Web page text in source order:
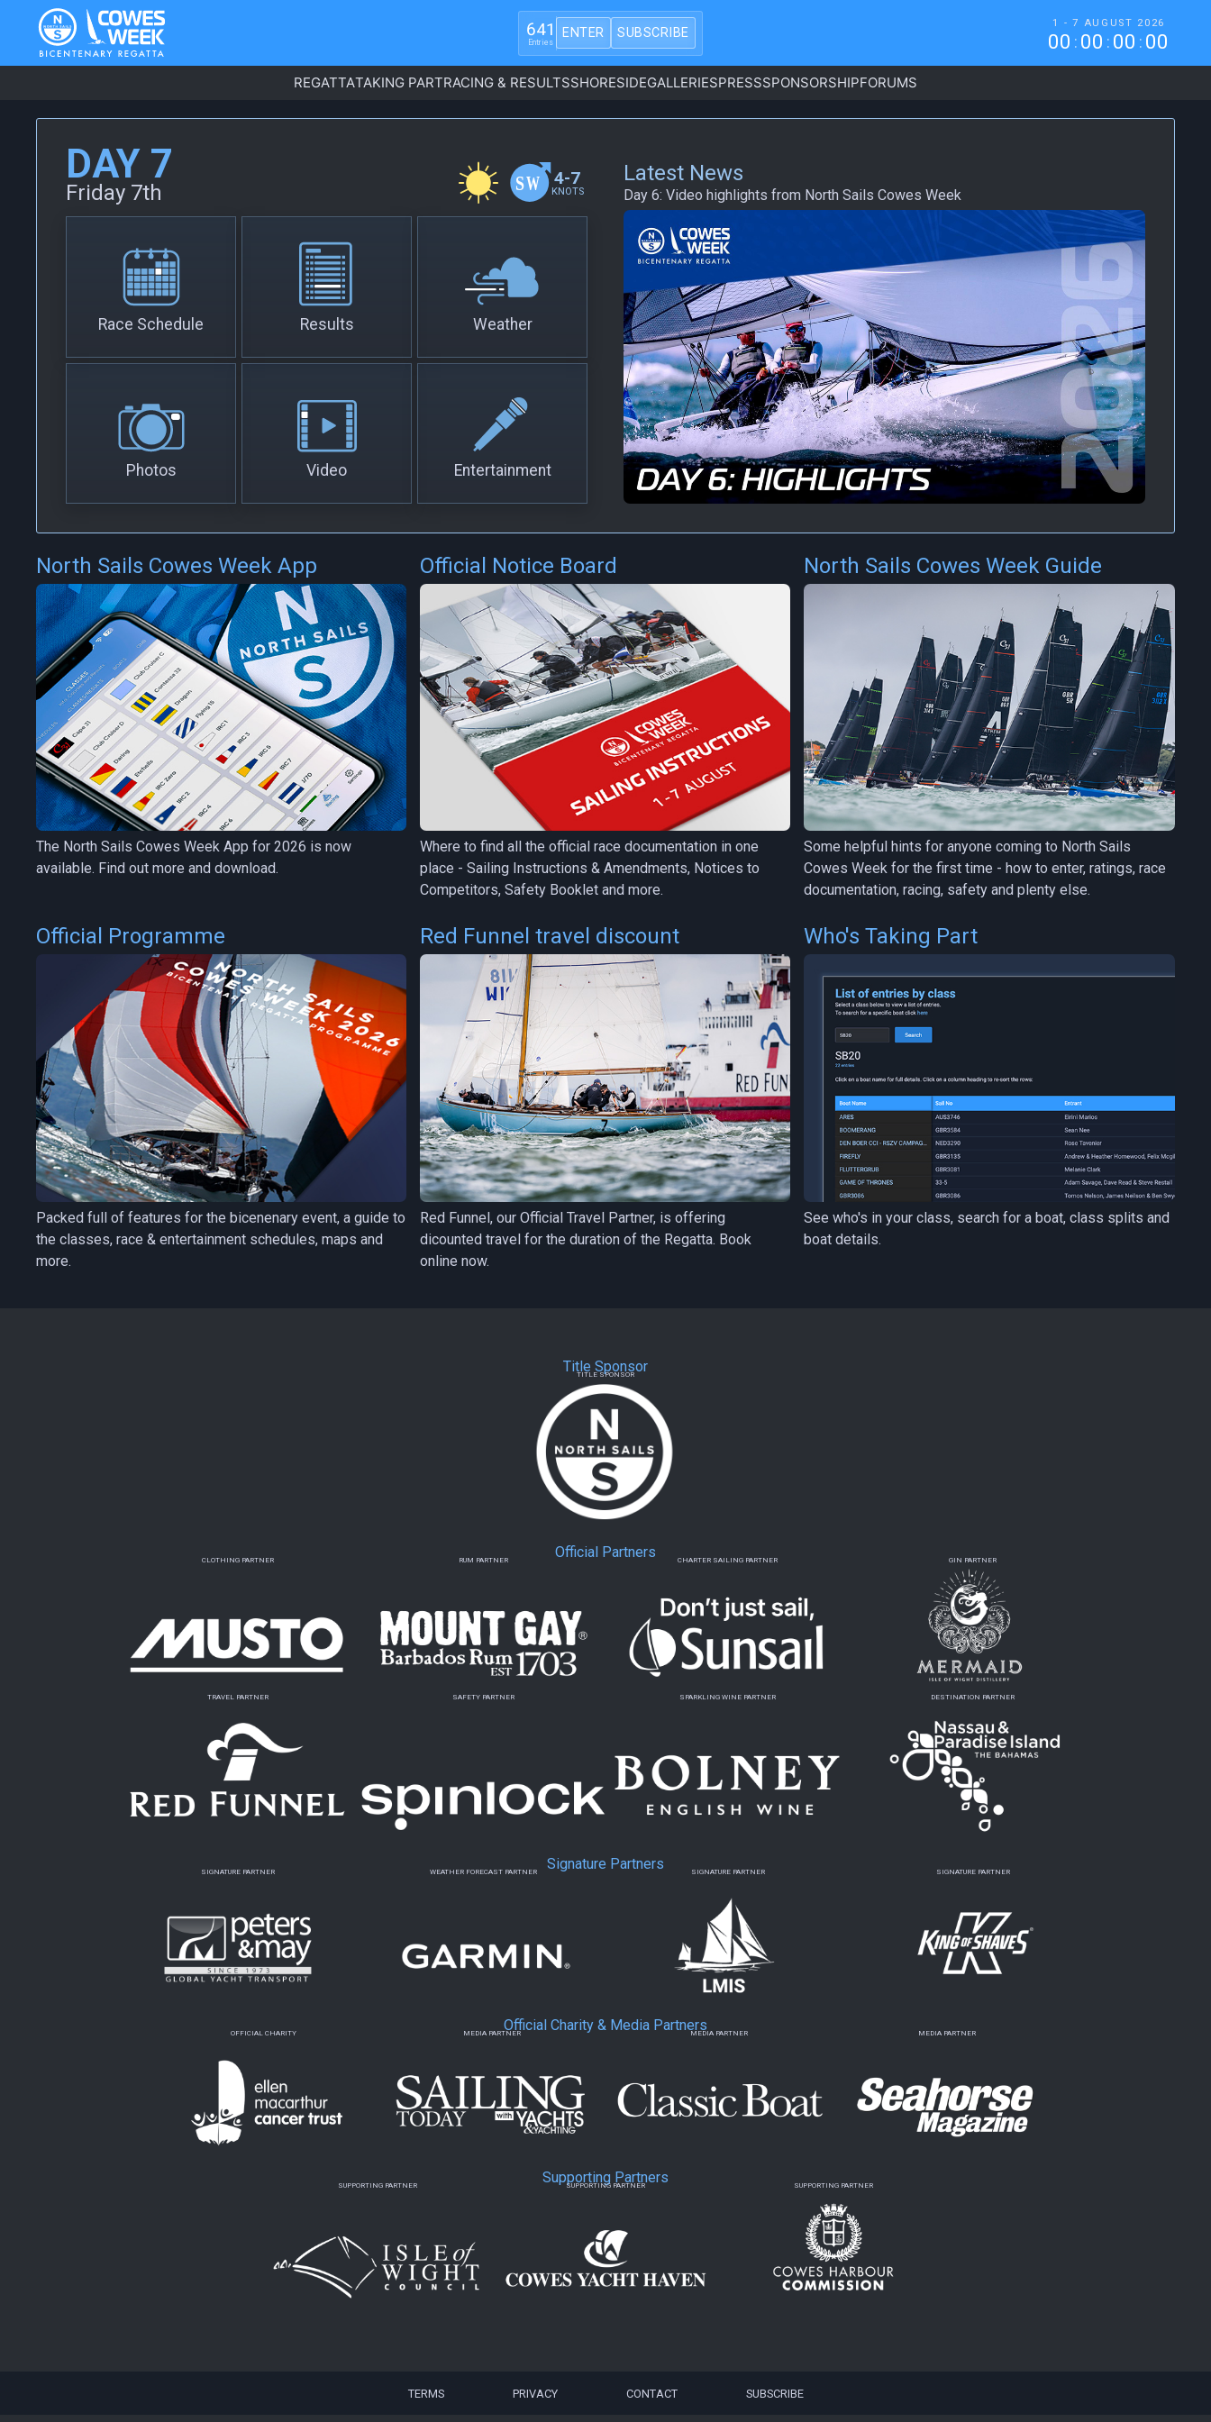
641
Entries
ENTER SUBSCRIBE
1 - 7 AUGUST 2026
00 : 00 : 00 : 00
REGATTATAKING PARTRACING & RESULTSSHORESIDEGALLERIESPRESSSPONSORSHIPFORUMS
DAY 7
Friday 7th
4-7
KNOTS
Race Schedule Results Weather
Photos Video Entertainment
Latest News
Day 6: Video highlights from North Sails Cowes Week
North Sails Cowes Week App
The North Sails Cowes Week App for 2026 is now
available. Find out more and download.
Official Notice Board
Where to find all the official race documentation in one
place - Sailing Instructions & Amendments, Notices to
Competitors, Safety Booklet and more.
North Sails Cowes Week Guide
Some helpful hints for anyone coming to North Sails
Cowes Week for the first time - how to enter, ratings, race
documentation, racing, safety and plenty else.
Official Programme
Packed full of features for the bicenenary event, a guide to
the classes, race & entertainment schedules, maps and
more.
Red Funnel travel discount
Red Funnel, our Official Travel Partner, is offering
dicounted travel for the duration of the Regatta. Book
online now.
Who's Taking Part
See who's in your class, search for a boat, class splits and
boat details.
Title Sponsor
TITLE SPONSOR
Official Partners
CLOTHING PARTNER RUM PARTNER CHARTER SAILING PARTNER GIN PARTNER
TRAVEL PARTNER SAFETY PARTNER SPARKLING WINE PARTNER DESTINATION PARTNER
Signature Partners
SIGNATURE PARTNER WEATHER FORECAST PARTNER SIGNATURE PARTNER SIGNATURE PARTNER
Official Charity & Media Partners
OFFICIAL CHARITY MEDIA PARTNER MEDIA PARTNER MEDIA PARTNER
Supporting Partners
SUPPORTING PARTNER SUPPORTING PARTNER SUPPORTING PARTNER
TERMS PRIVACY CONTACT SUBSCRIBE